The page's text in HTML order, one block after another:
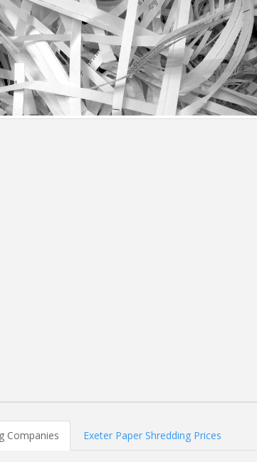
Companies Exeter Paper Shredding Prices